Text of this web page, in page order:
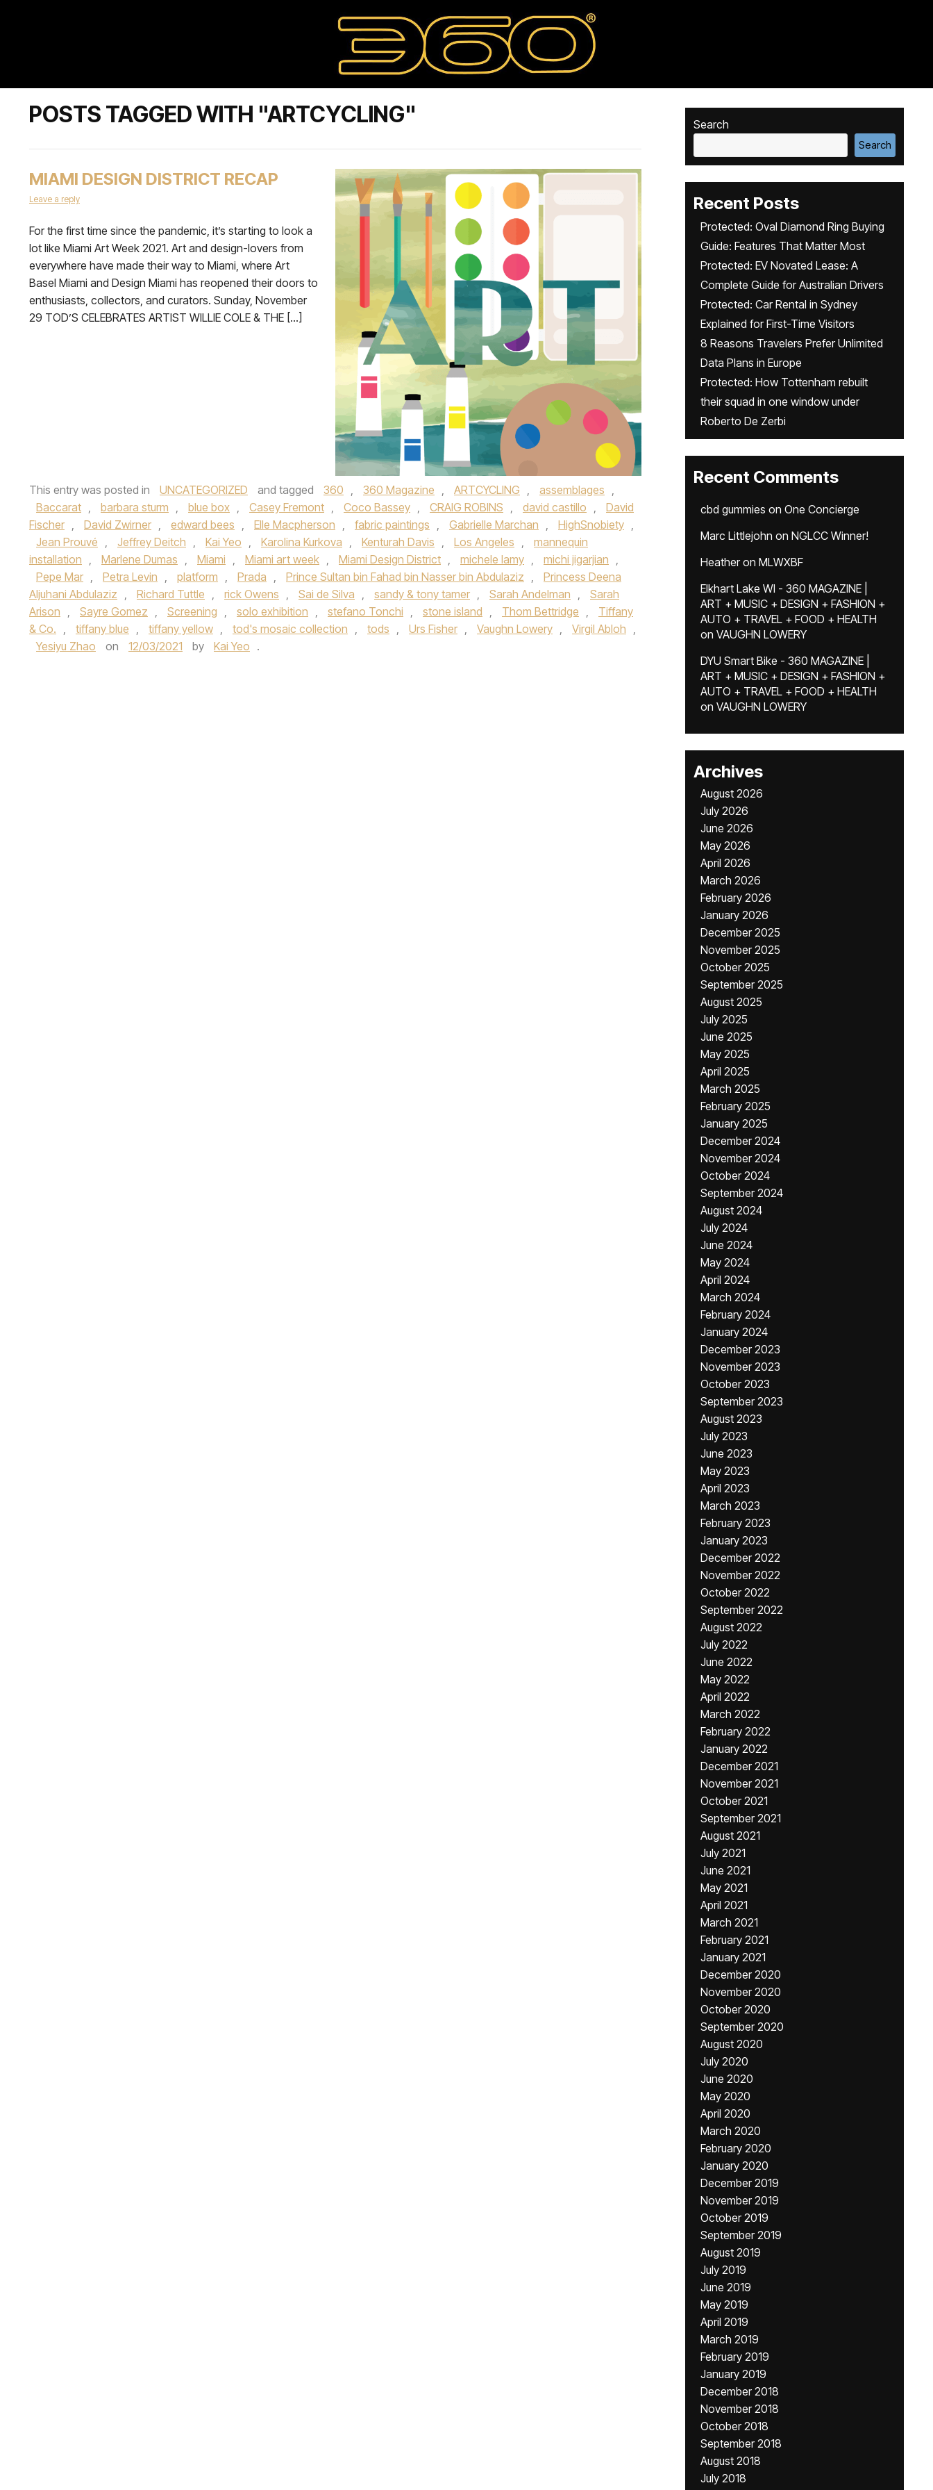
POSTS TAGGED WITH "ARTCYCLING"
MIAMI DESIGN DISTRICT RECAP
Leave a reply
For the first time since the pandemic, it’s starting to look a
lot like Miami Art Week 2021. Art and design-lovers from
everywhere have made their way to Miami, where Art
Basel Miami and Design Miami has reopened their doors to
enthusiasts, collectors, and curators. Sunday, November
29 TOD’S CELEBRATES ARTIST WILLIE COLE & THE […]
This entry was posted in UNCATEGORIZED and tagged 360 360 Magazine ARTCYCLING assemblages
Baccarat
barbara sturm blue box Casey Fremont Coco Bassey CRAIG ROBINS david castillo
David
Fischer
David Zwirner edward bees Elle Macpherson fabric paintings Gabrielle Marchan HighSnobiety
Jean Prouvé
Jeffrey Deitch Kai Yeo Karolina Kurkova Kenturah Davis Los Angeles
mannequin
installation
Marlene Dumas Miami Miami art week Miami Design District michele lamy michi jigarjian
Pepe Mar
Petra Levin platform Prada Prince Sultan bin Fahad bin Nasser bin Abdulaziz
Princess Deena
Aljuhani Abdulaziz
Richard Tuttle rick Owens Sai de Silva sandy & tony tamer Sarah Andelman
Sarah
Arison
Sayre Gomez Screening solo exhibition stefano Tonchi stone island Thom Bettridge
Tiffany
& Co.
tiffany blue tiffany yellow tod's mosaic collection tods Urs Fisher Vaughn Lowery Virgil Abloh
Yesiyu Zhao
on 12/03/2021 by Kai Yeo .
Search
Search
Recent Posts
Protected: Oval Diamond Ring Buying
Guide: Features That Matter Most
Protected: EV Novated Lease: A
Complete Guide for Australian Drivers
Protected: Car Rental in Sydney
Explained for First-Time Visitors
8 Reasons Travelers Prefer Unlimited
Data Plans in Europe
Protected: How Tottenham rebuilt
their squad in one window under
Roberto De Zerbi
Recent Comments
cbd gummies on One Concierge
Marc Littlejohn on NGLCC Winner!
Heatheron MLWXBF
Elkhart Lake WI - 360 MAGAZINE |
ART + MUSIC + DESIGN + FASHION +
AUTO + TRAVEL + FOOD + HEALTH
on VAUGHN LOWERY
DYU Smart Bike - 360 MAGAZINE |
ART + MUSIC + DESIGN + FASHION +
AUTO + TRAVEL + FOOD + HEALTH
on VAUGHN LOWERY
Archives
August 2026
July 2026
June 2026
May 2026
April 2026
March 2026
February 2026
January 2026
December 2025
November 2025
October 2025
September 2025
August 2025
July 2025
June 2025
May 2025
April 2025
March 2025
February 2025
January 2025
December 2024
November 2024
October 2024
September 2024
August 2024
July 2024
June 2024
May 2024
April 2024
March 2024
February 2024
January 2024
December 2023
November 2023
October 2023
September 2023
August 2023
July 2023
June 2023
May 2023
April 2023
March 2023
February 2023
January 2023
December 2022
November 2022
October 2022
September 2022
August 2022
July 2022
June 2022
May 2022
April 2022
March 2022
February 2022
January 2022
December 2021
November 2021
October 2021
September 2021
August 2021
July 2021
June 2021
May 2021
April 2021
March 2021
February 2021
January 2021
December 2020
November 2020
October 2020
September 2020
August 2020
July 2020
June 2020
May 2020
April 2020
March 2020
February 2020
January 2020
December 2019
November 2019
October 2019
September 2019
August 2019
July 2019
June 2019
May 2019
April 2019
March 2019
February 2019
January 2019
December 2018
November 2018
October 2018
September 2018
August 2018
July 2018